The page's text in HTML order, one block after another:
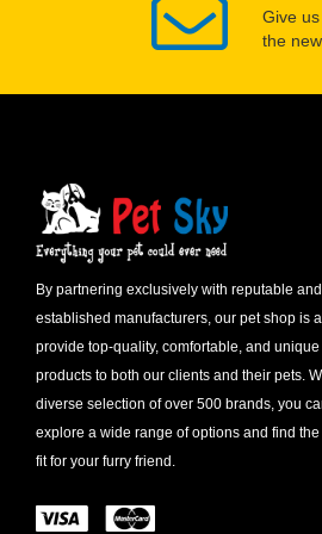
Give
the
By partnering exclusively with reputable and
established manufacturers, our pet shop is
provide top-quality, comfortable, and unique
products to both our clients and their pets.
diverse selection of over 500 brands, you
explore a wide range of options and find
fit for your furry friend.